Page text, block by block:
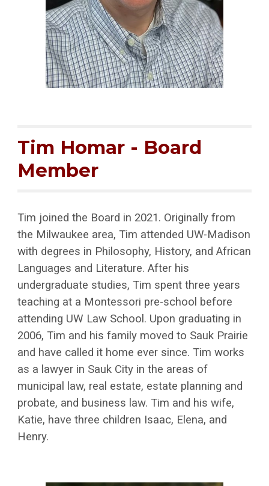
Tim Homar - Board
Member
Tim joined the Board in 2021. Originally from
the Milwaukee area, Tim attended UW-Madison
with degrees in Philosophy, History, and African
Languages and Literature. After his
undergraduate studies, Tim spent three years
teaching at a Montessori pre-school before
attending UW Law School. Upon graduating in
2006, Tim and his family moved to Sauk Prairie
and have called it home ever since. Tim works
as a lawyer in Sauk City in the areas of
municipal law, real estate, estate planning and
probate, and business law. Tim and his wife,
Katie, have three children Isaac, Elena, and
Henry.